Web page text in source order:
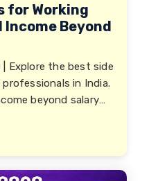
for Working
Beyond
in India.
beyond salary
opportunities, and